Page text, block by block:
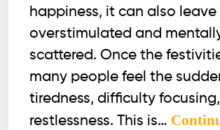
happiness, it can also leave
overstimulated and
scattered. Once the
many people feel the
tiredness, difficulty
restlessness. This is…